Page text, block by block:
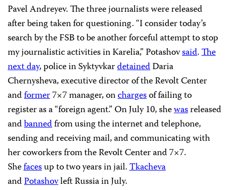
Pavel Andreyev. The three journalists were released
after being taken for questioning. “I consider today’s
search by the FSB to be another forceful attempt to stop
my journalistic activities in Karelia,” Potashovsaid.The
next day, police in SyktyvkardetainedDaria
Chernysheva, executive director of the Revolt Center
andformer7×7 manager, onchargesof failing to
register as a “foreign agent.” On July 10, shewasreleased
andbannedfrom using the internet and telephone,
sending and receiving mail, and communicating with
her coworkers from the Revolt Center and 7×7.
Shefacesup to two years in jail.Tkacheva
andPotashovleft Russia in July.